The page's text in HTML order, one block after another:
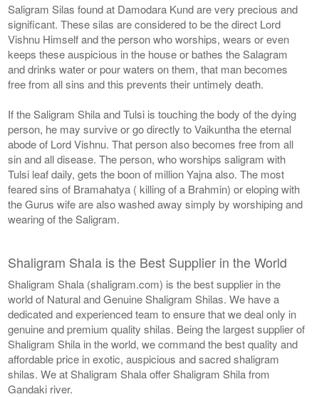
Saligram Silas found at Damodara Kund are very precious and
significant. These silas are considered to be the direct Lord
Vishnu Himself and the person who worships, wears or even
keeps these auspicious in the house or bathes the Salagram
and drinks water or pour waters on them, that man becomes
free from all sins and this prevents their untimely death.
If the Saligram Shila and Tulsi is touching the body of the dying
person, he may survive or go directly to Vaikuntha the eternal
abode of Lord Vishnu. That person also becomes free from all
sin and all disease. The person, who worships saligram with
Tulsi leaf daily, gets the boon of million Yajna also. The most
feared sins of Bramahatya ( killing of a Brahmin) or eloping with
the Gurus wife are also washed away simply by worshiping and
wearing of the Saligram.
Shaligram Shala is the Best Supplier in the World
Shaligram Shala (shaligram.com) is the best supplier in the
world of Natural and Genuine Shaligram Shilas. We have a
dedicated and experienced team to ensure that we deal only in
genuine and premium quality shilas. Being the largest supplier of
Shaligram Shila in the world, we command the best quality and
affordable price in exotic, auspicious and sacred shaligram
shilas. We at Shaligram Shala offer Shaligram Shila from
Gandaki river.